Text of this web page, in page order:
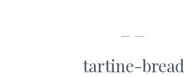
— —
tartine-bread